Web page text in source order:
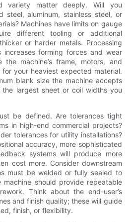
variety matter deeply. Will you
steel, aluminum, stainless steel, or
Machines have limits on gauge
different tooling or additional
or harder metals. Processing
increases forming forces and wear
the machine’s frame, motors, and
your heaviest expected material.
blank size the machine accepts
largest sheet or coil widths you
be defined. Are tolerances tight
in high-end commercial projects?
tolerances for utility installations?
accuracy, more sophisticated
systems will produce more
cost more. Consider downstream
must be welded or fully sealed to
should provide repeatable
Think about the end-user’s
and finish quality; these will guide
finish, or flexibility.